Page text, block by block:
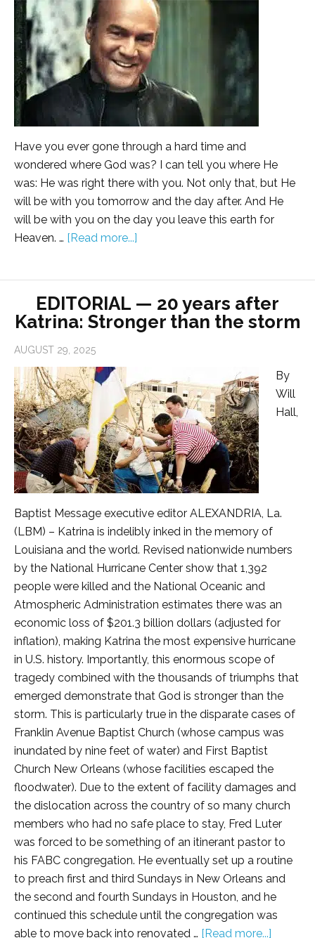
Have you ever gone through a hard time and
wondered where God was? I can tell you where He
was: He was right there with you. Not only that, but He
will be with you tomorrow and the day after. And He
will be with you on the day you leave this earth for
Heaven. … [Read more...]
EDITORIAL — 20 years after
Katrina: Stronger than the storm
AUGUST 29, 2025
By
Will
Hall,
Baptist Message executive editor ALEXANDRIA, La.
(LBM) – Katrina is indelibly inked in the memory of
Louisiana and the world. Revised nationwide numbers
by the National Hurricane Center show that 1,392
people were killed and the National Oceanic and
Atmospheric Administration estimates there was an
economic loss of $201.3 billion dollars (adjusted for
inflation), making Katrina the most expensive hurricane
in U.S. history. Importantly, this enormous scope of
tragedy combined with the thousands of triumphs that
emerged demonstrate that God is stronger than the
storm. This is particularly true in the disparate cases of
Franklin Avenue Baptist Church (whose campus was
inundated by nine feet of water) and First Baptist
Church New Orleans (whose facilities escaped the
floodwater). Due to the extent of facility damages and
the dislocation across the country of so many church
members who had no safe place to stay, Fred Luter
was forced to be something of an itinerant pastor to
his FABC congregation. He eventually set up a routine
to preach first and third Sundays in New Orleans and
the second and fourth Sundays in Houston, and he
continued this schedule until the congregation was
able to move back into renovated … [Read more...]